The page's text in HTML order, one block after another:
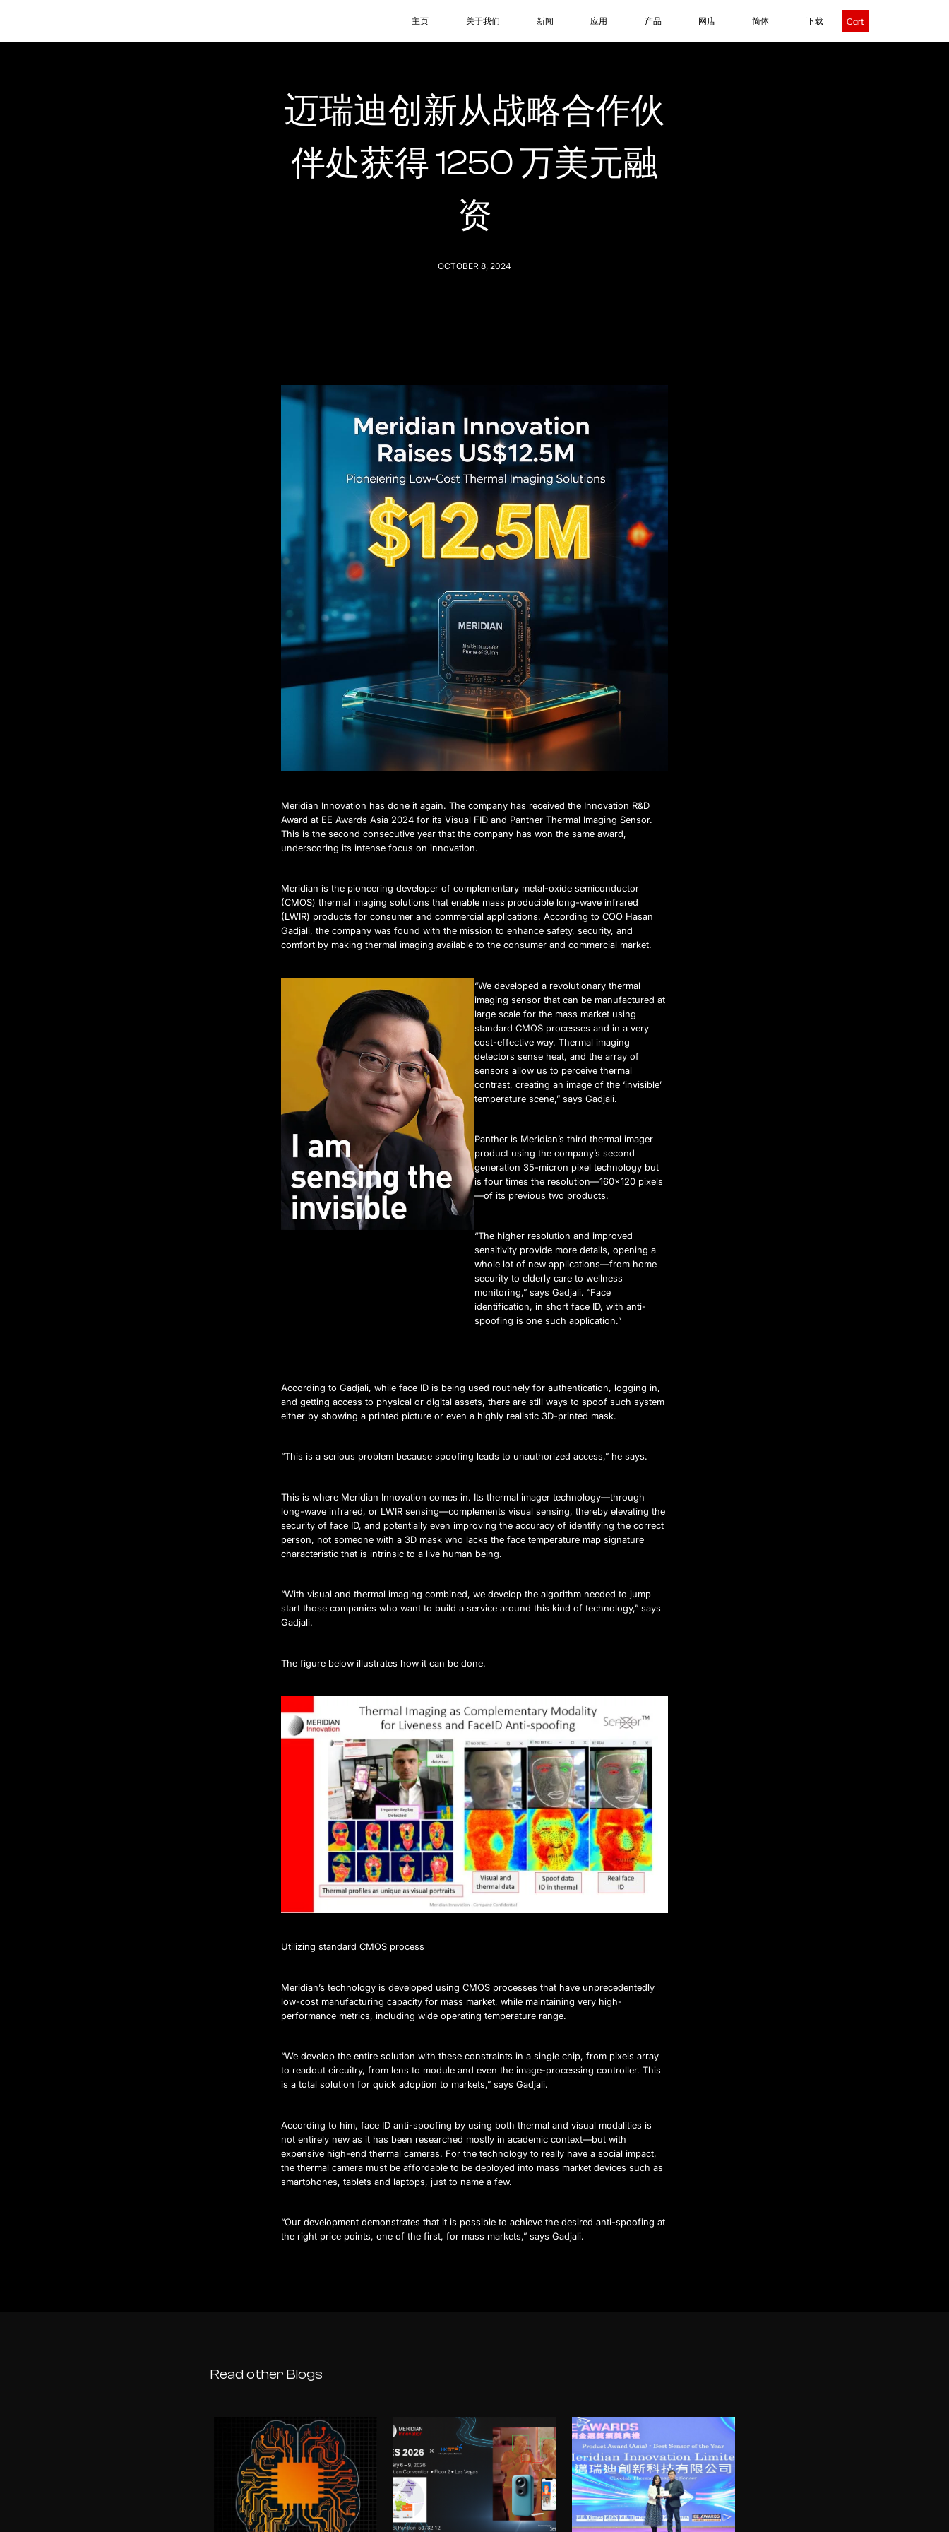
主页 关于我们 新闻 应用 产品 网店 简体 下载 Cart
迈瑞迪创新从战略合作伙
伴处获得 1250 万美元融
资
OCTOBER 8, 2024
Meridian Innovation has done it again. The company has received the Innovation R&D
Award at EE Awards Asia 2024 for its Visual FID and Panther Thermal Imaging Sensor.
This is the second consecutive year that the company has won the same award,
underscoring its intense focus on innovation.
Meridian is the pioneering developer of complementary metal-oxide semiconductor
(CMOS) thermal imaging solutions that enable mass producible long-wave infrared
(LWIR) products for consumer and commercial applications. According to COO Hasan
Gadjali, the company was found with the mission to enhance safety, security, and
comfort by making thermal imaging available to the consumer and commercial market.
“We developed a revolutionary thermal
imaging sensor that can be manufactured at
large scale for the mass market using
standard CMOS processes and in a very
cost-effective way. Thermal imaging
detectors sense heat, and the array of
sensors allow us to perceive thermal
contrast, creating an image of the ‘invisible’
temperature scene,” says Gadjali.
Panther is Meridian’s third thermal imager
product using the company’s second
generation 35-micron pixel technology but
is four times the resolution—160×120 pixels
—of its previous two products.
“The higher resolution and improved
sensitivity provide more details, opening a
whole lot of new applications—from home
security to elderly care to wellness
monitoring,” says Gadjali. “Face
identification, in short face ID, with anti-
spoofing is one such application.”
According to Gadjali, while face ID is being used routinely for authentication, logging in,
and getting access to physical or digital assets, there are still ways to spoof such system
either by showing a printed picture or even a highly realistic 3D-printed mask.
“This is a serious problem because spoofing leads to unauthorized access,” he says.
This is where Meridian Innovation comes in. Its thermal imager technology—through
long-wave infrared, or LWIR sensing—complements visual sensing, thereby elevating the
security of face ID, and potentially even improving the accuracy of identifying the correct
person, not someone with a 3D mask who lacks the face temperature map signature
characteristic that is intrinsic to a live human being.
“With visual and thermal imaging combined, we develop the algorithm needed to jump
start those companies who want to build a service around this kind of technology,” says
Gadjali.
The figure below illustrates how it can be done.
Utilizing standard CMOS process
Meridian’s technology is developed using CMOS processes that have unprecedentedly
low-cost manufacturing capacity for mass market, while maintaining very high-
performance metrics, including wide operating temperature range.
“We develop the entire solution with these constraints in a single chip, from pixels array
to readout circuitry, from lens to module and even the image-processing controller. This
is a total solution for quick adoption to markets,” says Gadjali.
According to him, face ID anti-spoofing by using both thermal and visual modalities is
not entirely new as it has been researched mostly in academic context—but with
expensive high-end thermal cameras. For the technology to really have a social impact,
the thermal camera must be affordable to be deployed into mass market devices such as
smartphones, tablets and laptops, just to name a few.
“Our development demonstrates that it is possible to achieve the desired anti-spoofing at
the right price points, one of the first, for mass markets,” says Gadjali.
Read other Blogs